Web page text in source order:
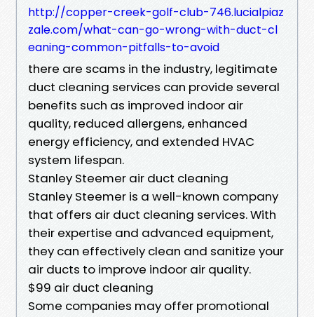
http://copper-creek-golf-club-746.lucialpiaz
zale.com/what-can-go-wrong-with-duct-cl
eaning-common-pitfalls-to-avoid
there are scams in the industry, legitimate
duct cleaning services can provide several
benefits such as improved indoor air
quality, reduced allergens, enhanced
energy efficiency, and extended HVAC
system lifespan.
Stanley Steemer air duct cleaning
Stanley Steemer is a well-known company
that offers air duct cleaning services. With
their expertise and advanced equipment,
they can effectively clean and sanitize your
air ducts to improve indoor air quality.
$99 air duct cleaning
Some companies may offer promotional